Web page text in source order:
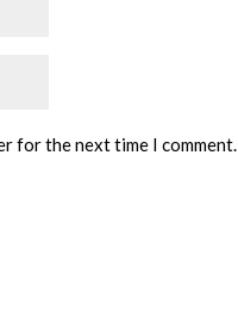
for the next time I comment.